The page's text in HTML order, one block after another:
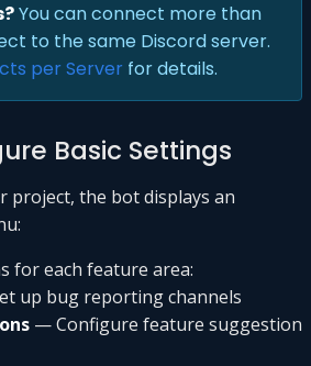
You can connect more than
to the same Discord server.
per Server for details.
Basic Settings
project, the bot displays an
for each feature area:
up bug reporting channels
— Configure feature suggestion